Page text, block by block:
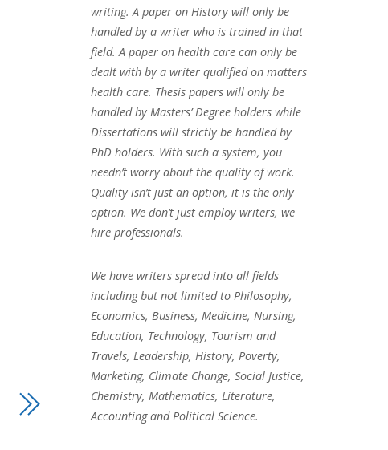
writing. A paper on History will only be
handled by a writer who is trained in that
field. A paper on health care can only be
dealt with by a writer qualified on matters
health care. Thesis papers will only be
handled by Masters’ Degree holders while
Dissertations will strictly be handled by
PhD holders. With such a system, you
needn’t worry about the quality of work.
Quality isn’t just an option, it is the only
option. We don’t just employ writers, we
hire professionals.
We have writers spread into all fields
including but not limited to Philosophy,
Economics, Business, Medicine, Nursing,
Education, Technology, Tourism and
Travels, Leadership, History, Poverty,
Marketing, Climate Change, Social Justice,
Chemistry, Mathematics, Literature,
Accounting and Political Science.